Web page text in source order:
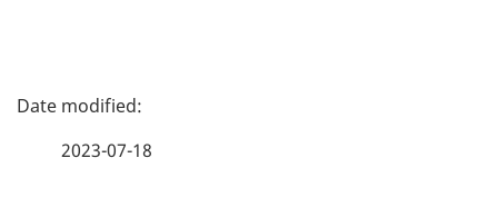
P
2023-07-18